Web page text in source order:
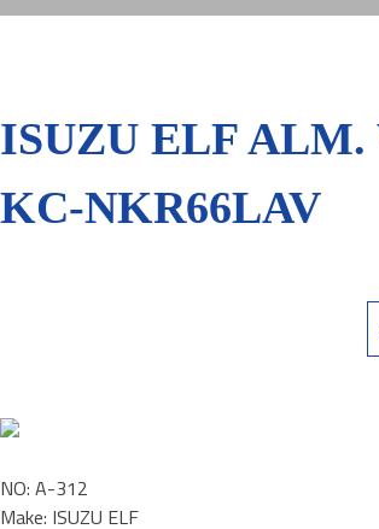
ISUZU ELF ALM.
KC-NKR66LAV
NO: A-312
Make: ISUZU ELF